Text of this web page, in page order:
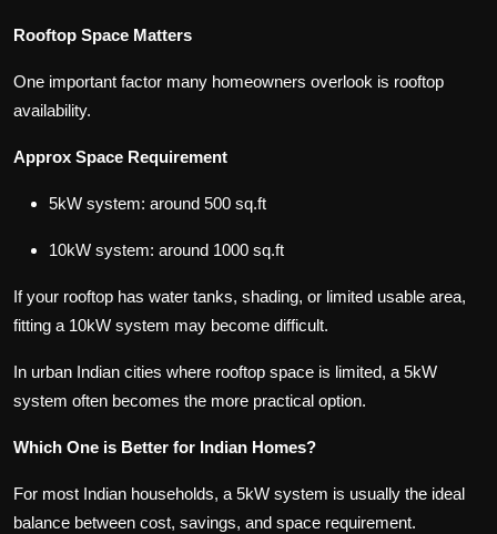
Rooftop Space Matters
One important factor many homeowners overlook is rooftop
availability.
Approx Space Requirement
5kW system: around 500 sq.ft
10kW system: around 1000 sq.ft
If your rooftop has water tanks, shading, or limited usable area,
fitting a 10kW system may become difficult.
In urban Indian cities where rooftop space is limited, a 5kW
system often becomes the more practical option.
Which One is Better for Indian Homes?
For most Indian households, a 5kW system is usually the ideal
balance between cost, savings, and space requirement.